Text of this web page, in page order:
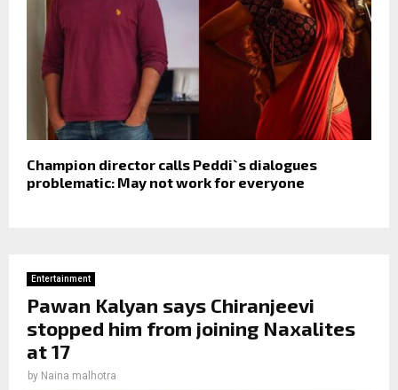
Champion director calls Peddi`s dialogues
problematic: May not work for everyone
Entertainment
Pawan Kalyan says Chiranjeevi
stopped him from joining Naxalites
at 17
by Naina malhotra